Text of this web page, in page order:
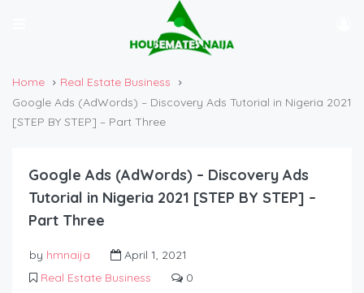
Home
Real Estate Business
Google Ads (AdWords) – Discovery Ads Tutorial in Nigeria 2021
[STEP BY STEP] – Part Three
Google Ads (AdWords) – Discovery Ads
Tutorial in Nigeria 2021 [STEP BY STEP] –
Part Three
by hmnaija
April 1, 2021
Real Estate Business
0